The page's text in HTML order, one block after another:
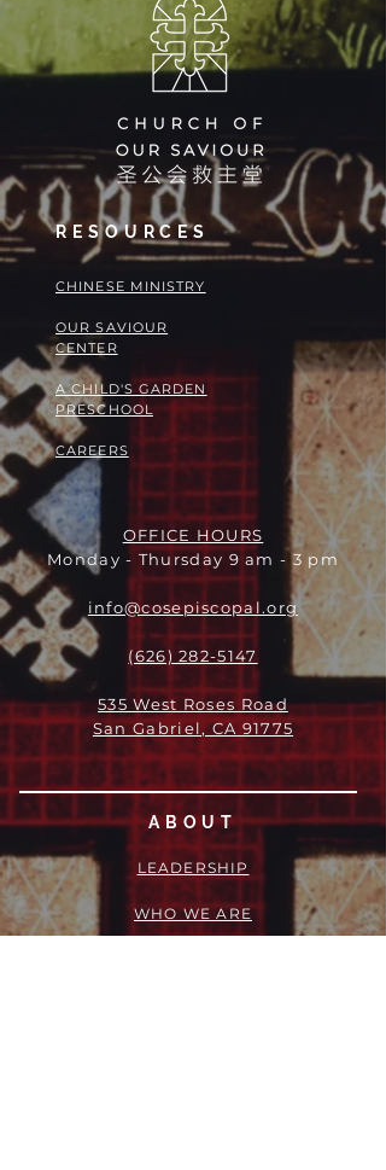
RESOURCES
​​CHINESE MINISTRY
OUR SAVIOUR
CENTER
A CHILD'S GARDEN
PRESCHOOL
CAREERS
OFFICE HOURS
Monday - Thursday 9 am - 3 pm
info@cosepiscopal.org
(626) 282-5147
535 West Roses Road
San Gabriel, CA 91775
ABOUT
LEADERSHIP
WHO WE ARE